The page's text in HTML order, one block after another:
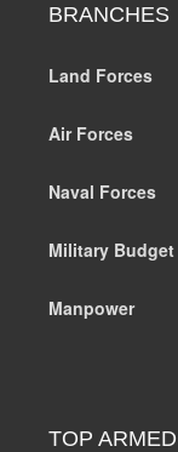
BRANCHES
Land Forces
Air Forces
Naval Forces
Military Budget
Manpower
TOP